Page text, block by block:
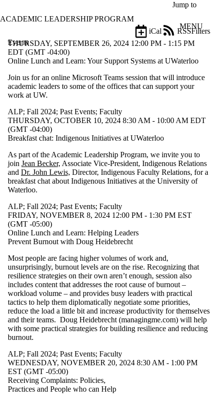
Jump to
ACADEMIC LEADERSHIP PROGRAM
MENU
Events
Filters
iCal
RSS
Filter
Title
Limit to
where
the title
matches:
Date
range
Types
Tags
Limit to
events
tagged
with one
Select All
ALP
Fall 2024
Fall 2025
Past
Events
Spring
2026
Waterloo
Leadership
Academy
Winter
2025
Winter
2026
THURSDAY, SEPTEMBER 26, 2024 12:00 PM - 1:15 PM
EDT (GMT -04:00)
Online Lunch and Learn: Your Support Systems at UWaterloo
Join us for an online Microsoft Teams session that will introduce
academic leaders to some of the offices that can support your
work at UW.
ALP; Fall 2024; Past Events; Faculty
THURSDAY, OCTOBER 10, 2024 8:30 AM - 10:00 AM EDT
(GMT -04:00)
Breakfast chat: Indigenous Initiatives at UWaterloo
As part of the Academic Leadership Program, we invite you to
join Jean Becker, Associate Vice-President, Indigenous Relations
and Dr. John Lewis, Director, Indigenous Faculty Relations, for a
breakfast chat about Indigenous Initiatives at the University of
Waterloo.
ALP; Fall 2024; Past Events; Faculty
FRIDAY, NOVEMBER 8, 2024 12:00 PM - 1:30 PM EST
(GMT -05:00)
Online Lunch and Learn: Helping Leaders
Prevent Burnout with Doug Heidebrecht
Most people are facing higher volumes of work and,
unsurprisingly, burnout levels are on the rise. Recognizing that
resilience strategies on their own aren’t enough, session also
includes content that addresses the root cause of burnout –
workload volume – and provides busy leaders with practical
tactics to help them diplomatically negotiate some priorities,
reduce the load a little bit and increase productivity for themselves
and their teams. Doug Heidebrecht (managingme.com) will help
with some practical strategies for building resilience and reducing
burnout.
ALP; Fall 2024; Past Events; Faculty
WEDNESDAY, NOVEMBER 20, 2024 8:30 AM - 1:00 PM
EST (GMT -05:00)
Receiving Complaints: Policies,
Practices and People who can Help